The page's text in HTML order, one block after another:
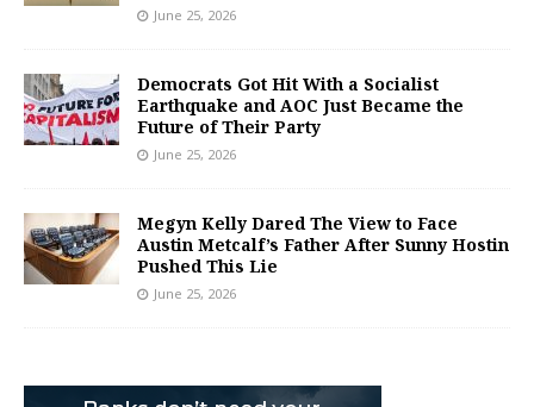
June 25, 2026
Democrats Got Hit With a Socialist
Earthquake and AOC Just Became the
Future of Their Party
June 25, 2026
Megyn Kelly Dared The View to Face
Austin Metcalf’s Father After Sunny Hostin
Pushed This Lie
June 25, 2026